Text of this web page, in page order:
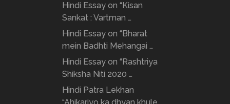
Hindi Essay on “Kisan
Sankat : Vartman …
Hindi Essay on “Bharat
mein Badhti Mehangai …
Hindi Essay on “Rashtriya
Shiksha Niti 2020 …
Hindi Patra Lekhan